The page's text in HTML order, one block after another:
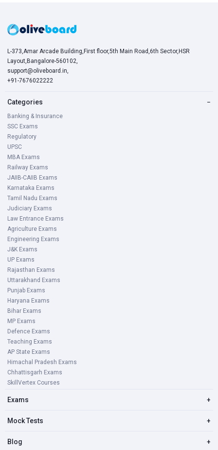
L-373,Amar Arcade Building,First floor,5th Main Road,6th Sector,HSR
Layout,Bangalore-560102,
support@oliveboard.in,
+91-7676022222
Categories −
Banking & Insurance
SSC Exams
Regulatory
UPSC
MBA Exams
Railway Exams
JAIIB-CAIIB Exams
Karnataka Exams
Tamil Nadu Exams
Judiciary Exams
Law Entrance Exams
Agriculture Exams
Engineering Exams
J&K Exams
UP Exams
Rajasthan Exams
Uttarakhand Exams
Punjab Exams
Haryana Exams
Bihar Exams
MP Exams
Defence Exams
Teaching Exams
AP State Exams
Himachal Pradesh Exams
Chhattisgarh Exams
SkillVertex Courses
Exams +
Mock Tests +
Blog +